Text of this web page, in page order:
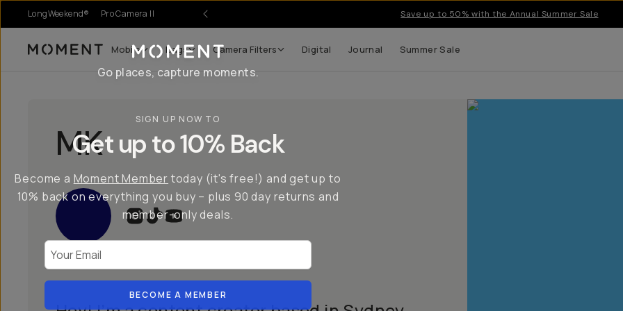
LongWeekend® Pro Camera II Save up to 50% with the Annual Summer Sale
Moment Mobile Bags Camera Filters Digital Journal Summer Sale
MK
Go places, capture moments.
SIGN UP NOW TO
Get up to 10% Back
Become a Moment Member today (it's free!) and get up to
10% back on everything you buy – plus 90 day returns and
member-only deals.
BECOME A MEMBER